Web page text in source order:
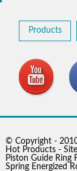
Products
© Copyright -
Hot Products-
Piston Guide Ring
Spring Energized